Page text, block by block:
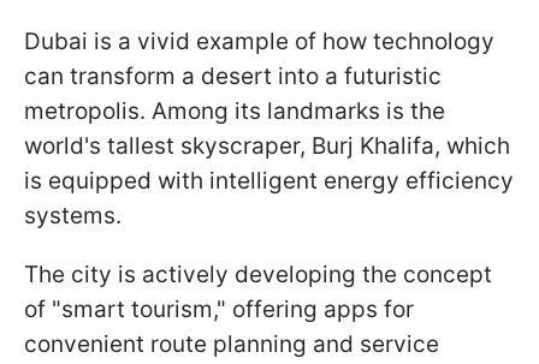
Dubai is a vivid example of how technology
can transform a desert into a futuristic
metropolis. Among its landmarks is the
world's tallest skyscraper, Burj Khalifa, which
is equipped with intelligent energy efficiency
systems.
The city is actively developing the concept
of "smart tourism," offering apps for
convenient route planning and service